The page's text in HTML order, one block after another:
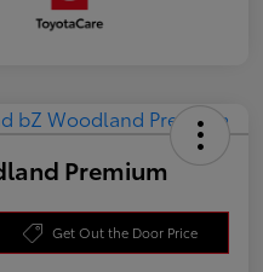
Premium
Get Out the Door Price